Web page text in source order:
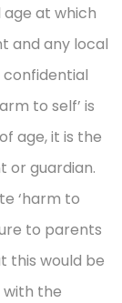
at which
and any local
to self’ is
age, it is the
or guardian.
‘harm to
to parents
this would be
the